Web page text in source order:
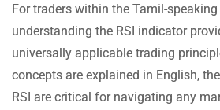
For traders within the Tamil-
understanding the RSI indicator
universally applicable trading
concepts are explained in English,
RSI are critical for navigating any